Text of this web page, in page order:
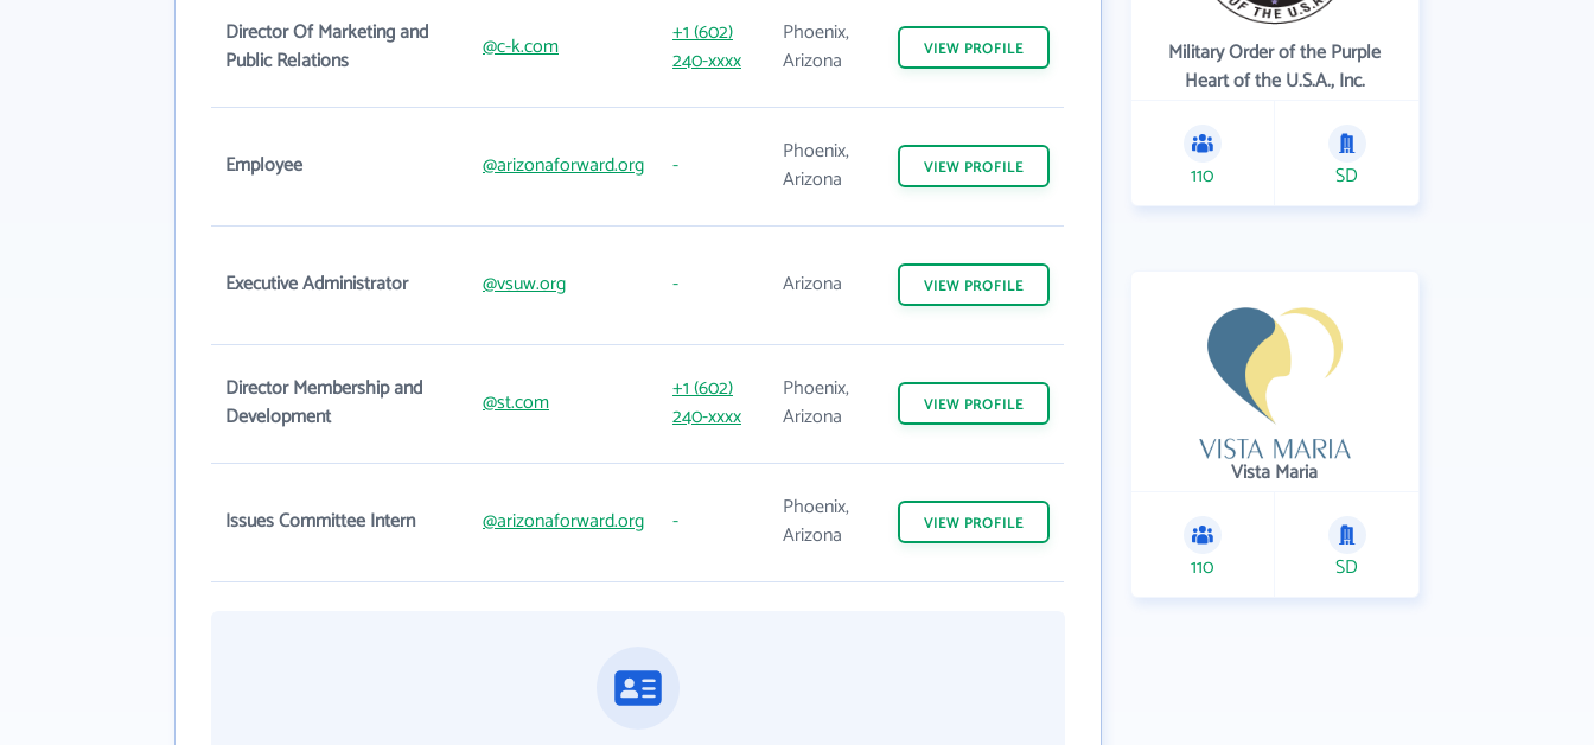
Director Of Marketing and
Public Relations
@c-k.com
+1 (602)
240-xxxx
Phoenix,
Arizona
VIEW PROFILE
Employee @arizonaforward.org -
Phoenix,
Arizona
VIEW PROFILE
Executive Administrator @vsuw.org - Arizona VIEW PROFILE
Director Membership and
Development
@st.com
+1 (602)
240-xxxx
Phoenix,
Arizona
VIEW PROFILE
Issues Committee Intern @arizonaforward.org -
Phoenix,
Arizona
VIEW PROFILE
Military Order of the Purple
Heart of the U.S.A., Inc.
110 SD
Vista Maria
110 SD